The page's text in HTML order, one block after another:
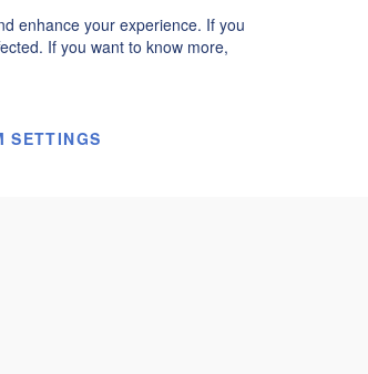
enhance your experience. If you
If you want to know more,
SETTINGS